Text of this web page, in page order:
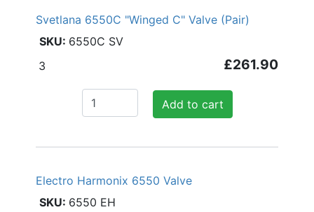
Svetlana 6550C "Winged C" Valve (Pair)
6550C SV
£261.90
Add to cart
3
Electro Harmonix 6550 Valve
6550 EH